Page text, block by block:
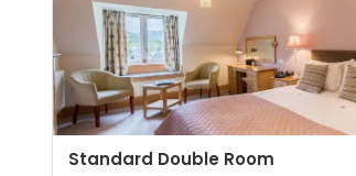
Standard Double Room